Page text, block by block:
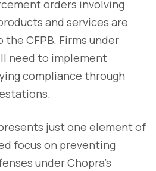
orders involving
and services are
CFPB. Firms under
need to implement
compliance through
just one element of
focus on preventing
under Chopra's